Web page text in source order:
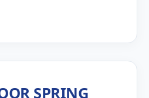
SPRING